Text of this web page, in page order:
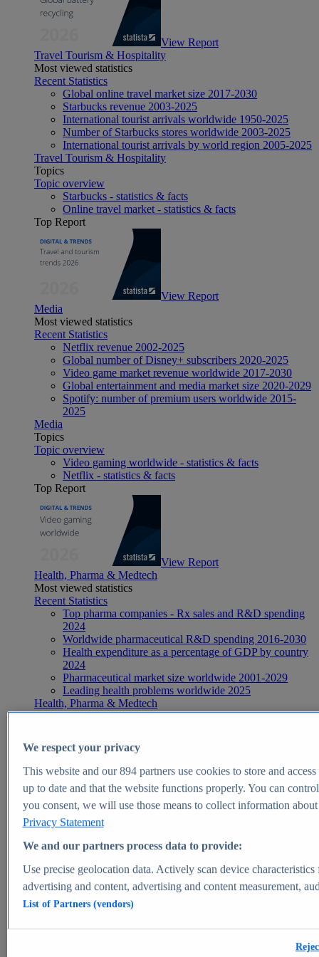
View Report
Travel Tourism & Hospitality
Most viewed statistics
Recent Statistics
Global online travel market size 2017-2030
Starbucks revenue 2003-2025
International tourist arrivals worldwide 1950-2025
Number of Starbucks stores worldwide 2003-2025
International tourist arrivals by world region 2005-2025
Travel Tourism & Hospitality
Topics
Topic overview
Starbucks - statistics & facts
Online travel market - statistics & facts
Top Report
View Report
Media
Most viewed statistics
Recent Statistics
Netflix revenue 2002-2025
Global number of Disney+ subscribers 2020-2025
Video game market revenue worldwide 2017-2030
Global entertainment and media market size 2020-2029
Spotify: number of premium users worldwide 2015-
2025
Media
Topics
Topic overview
Video gaming worldwide - statistics & facts
Netflix - statistics & facts
Top Report
View Report
Health, Pharma & Medtech
Most viewed statistics
Recent Statistics
Top pharma companies - Rx sales and R&D spending
2024
Worldwide pharmaceutical R&D spending 2016-2030
Health expenditure as a percentage of GDP by country
2024
Pharmaceutical market size worldwide 2001-2029
Leading health problems worldwide 2025
Health, Pharma & Medtech
Topics
Global pharmaceutical industry - statistics & facts
Digital health - statistics & facts
Top Report
View Report
Market Insights
Market forecast and expert KPIs for 1000+ markets in 190+
We respect your privacy
This website and our894partners use cookies to store and
up to date and that the website functions properly. You can
you consent, we will use those means to collect information
Privacy Statement
We and our partners process data to provide:
Use precise geolocation data. Actively scan device
advertising and content, advertising and content measurement,
List of Partners (vendors)